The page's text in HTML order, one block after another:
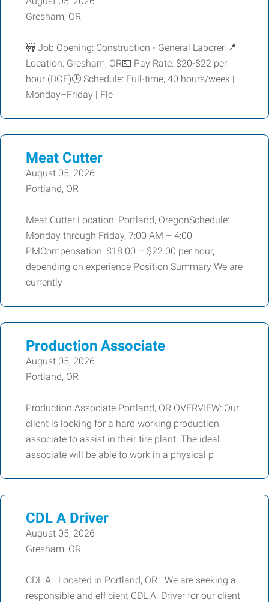
Gresham, OR
🚧 Job Opening: Construction - General Laborer 📍
Location: Gresham, OR💵 Pay Rate: $20-$22 per
hour (DOE)🕒 Schedule: Full-time, 40 hours/week |
Monday–Friday | Fle
Meat Cutter
August 05, 2026
Portland, OR
Meat Cutter Location: Portland, OregonSchedule:
Monday through Friday, 7:00 AM – 4:00
PMCompensation: $18.00 – $22.00 per hour,
depending on experience Position Summary We are
currently
Production Associate
August 05, 2026
Portland, OR
Production Associate Portland, OR OVERVIEW: Our
client is looking for a hard working production
associate to assist in their tire plant. The ideal
associate will be able to work in a physical p
CDL A Driver
August 05, 2026
Gresham, OR
CDL A Located in Portland, OR We are seeking a
responsible and efficient CDL A Driver for our client